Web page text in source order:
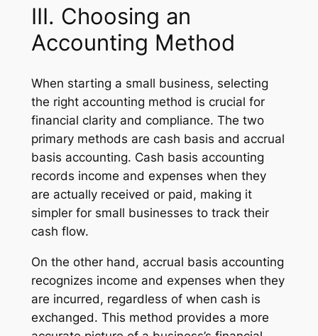
III. Choosing an
Accounting Method
When starting a small business, selecting
the right accounting method is crucial for
financial clarity and compliance. The two
primary methods are cash basis and accrual
basis accounting. Cash basis accounting
records income and expenses when they
are actually received or paid, making it
simpler for small businesses to track their
cash flow.
On the other hand, accrual basis accounting
recognizes income and expenses when they
are incurred, regardless of when cash is
exchanged. This method provides a more